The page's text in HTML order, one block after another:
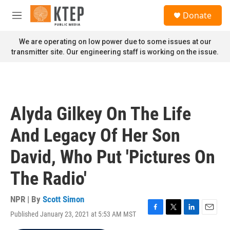
Skip to main content
M
n
u
Donate
We are operating on low power due to some issues at our
transmitter site. Our engineering staff is working on the issue.
Alyda Gilkey On The Life
And Legacy Of Her Son
David, Who Put 'Pictures On
The Radio'
NPR | By Scott Simon
Published January 23, 2021 at 5:53 AM MST
F
T
L
E